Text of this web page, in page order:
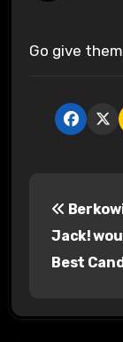
Go give
Jack!
Best